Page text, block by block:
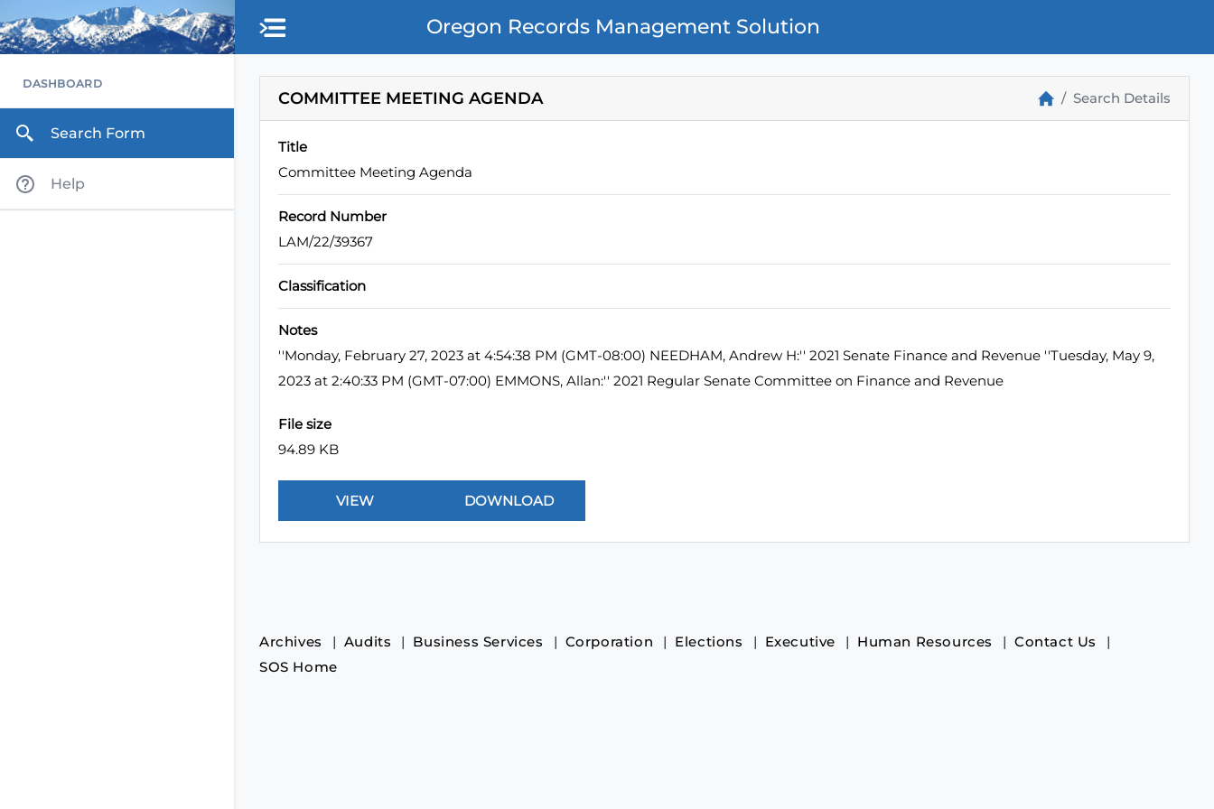
Skip to main content
Oregon Records Management Solution
DASHBOARD
Search Form
Help
COMMITTEE MEETING AGENDA Search Details
Title
Committee Meeting Agenda
Record Number
LAM/22/39367
Classification
Notes
''Monday, February 27, 2023 at 4:54:38 PM (GMT-08:00) NEEDHAM, Andrew H:'' 2021 Senate Finance and Revenue ''Tuesday, May 9,
2023 at 2:40:33 PM (GMT-07:00) EMMONS, Allan:'' 2021 Regular Senate Committee on Finance and Revenue
File size
94.89 KB
Archives Audits Business Services Corporation Elections Executive Human Resources
Contact Us
SOS Home